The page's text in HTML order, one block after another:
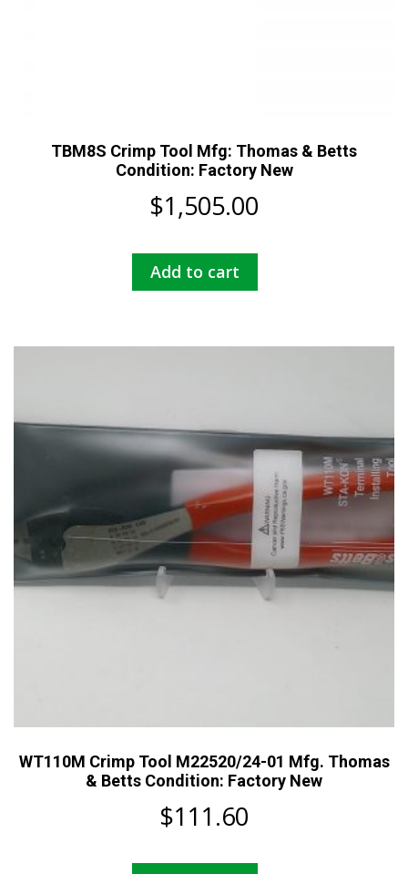
TBM8S Crimp Tool Mfg: Thomas & Betts
Condition: Factory New
$1,505.00
Add to cart
WT110M Crimp Tool M22520/24-01 Mfg. Thomas
& Betts Condition: Factory New
$111.60